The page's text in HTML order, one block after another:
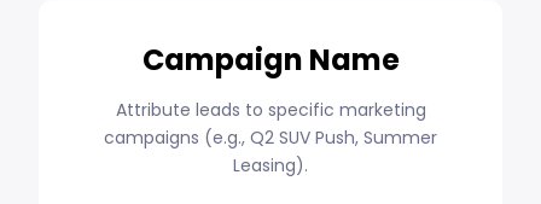
Campaign Name
Attribute leads to specific marketing
campaigns (e.g., Q2 SUV Push, Summer
Leasing).